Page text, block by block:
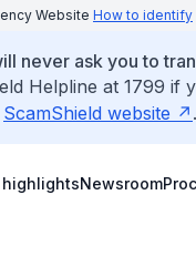
Website How to identify
never ask you to
Helpline at 1799
ScamShield website .
highlightsNewsroom